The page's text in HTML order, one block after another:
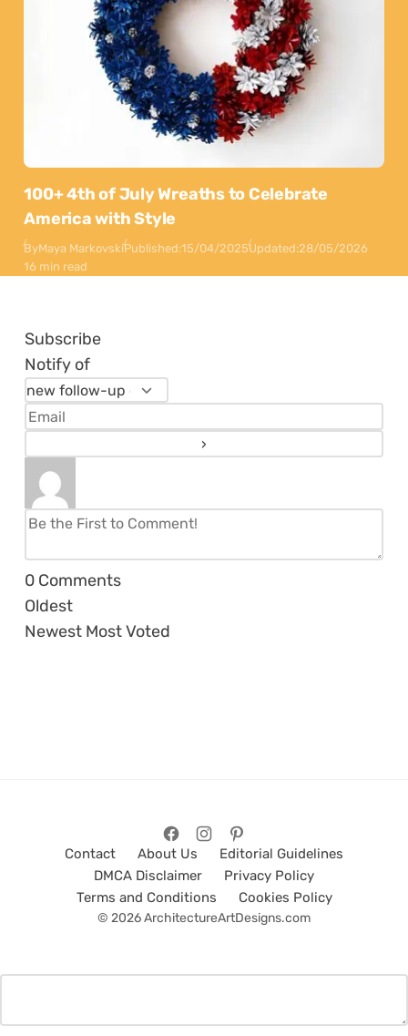
100+ 4th of July Wreaths to Celebrate
America with Style
ByMaya MarkovskiPublished:15/04/2025Updated:28/05/2026
16 min read
Subscribe
Notify of
0 Comments
Oldest
Newest Most Voted
Contact About Us
Editorial Guidelines
DMCA Disclaimer
Privacy Policy
Terms and Conditions
Cookies Policy
© 2026 ArchitectureArtDesigns.com